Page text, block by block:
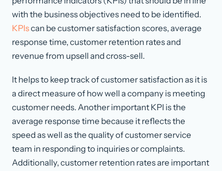
with the business objectives need to be identified.
KPIscan be customer satisfaction scores, average
response time, customer retention rates and
revenue from upsell and cross-sell.
It helps to keep track of customer satisfaction as it is
a direct measure of how well a company is meeting
customer needs. Another important KPI is the
average response time because it reflects the
speed as well as the quality of customer service
team in responding to inquiries or complaints.
Additionally, customer retention rates are important